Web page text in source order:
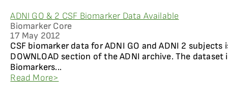
ADNI GO & 2 CSF Biomarker Data Available
Biomarker Core
17 May 2012
CSF biomarker data for ADNI GO and ADNI 2
DOWNLOAD section of the ADNI archive. The dataset
Biomarkers...
Read More>